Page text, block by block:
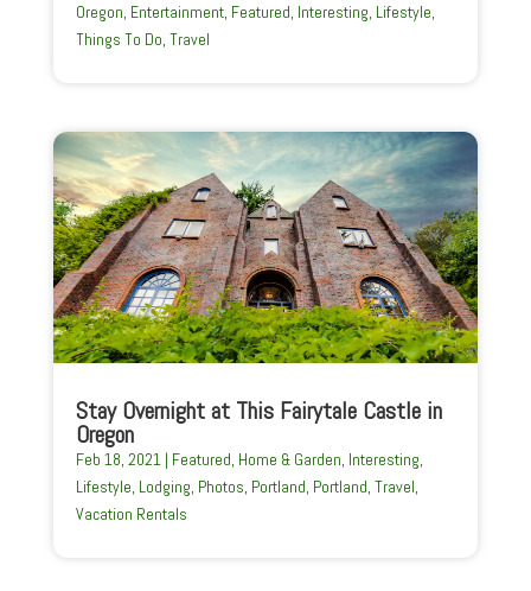
Oregon, Entertainment, Featured, Interesting, Lifestyle,
Things To Do, Travel
Stay Overnight at This Fairytale Castle in
Oregon
Feb 18, 2021| Featured, Home & Garden, Interesting,
Lifestyle, Lodging, Photos, Portland, Portland, Travel,
Vacation Rentals